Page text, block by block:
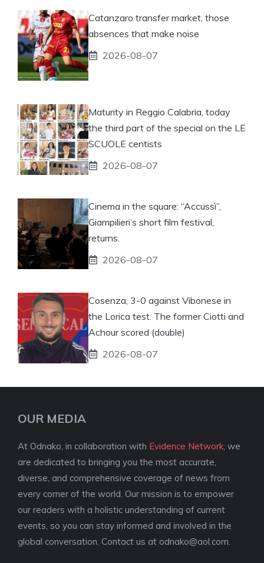
Catanzaro transfer market, those
absences that make noise
2026-08-07
Maturity in Reggio Calabria, today
the third part of the special on the LE
SCUOLE centists
2026-08-07
Cinema in the square: “Accussì”,
Giampilieri’s short film festival,
returns.
2026-08-07
Cosenza, 3-0 against Vibonese in
the Lorica test. The former Ciotti and
Achour scored (double)
2026-08-07
OUR MEDIA
At Odnako, in collaboration with Evidence Network , we
are dedicated to bringing you the most accurate,
diverse, and comprehensive coverage of news from
every corner of the world. Our mission is to empower
our readers with a holistic understanding of current
events, so you can stay informed and involved in the
global conversation. Contact us at odnako@aol.com